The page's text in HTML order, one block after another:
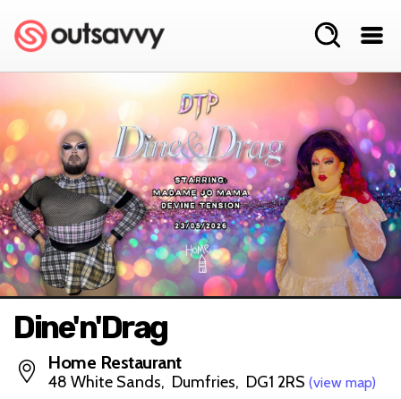
Dine'n'Drag
Home Restaurant
48 White Sands, Dumfries, DG1 2RS (view map)